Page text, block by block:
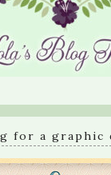
for a graphic